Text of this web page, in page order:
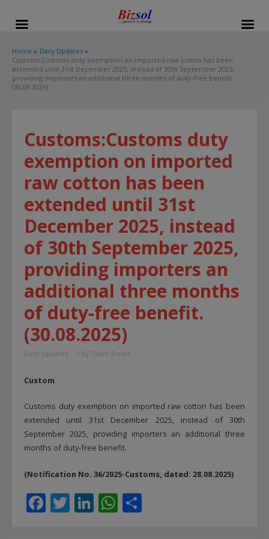
Home
Daily Updates
Customs:Customs duty exemption on imported raw cotton has been
extended until 31st December 2025, instead of 30th September 2025,
providing importers an additional three months of duty-free benefit.
(30.08.2025)
Customs:Customs duty
exemption on imported
raw cotton has been
extended until 31st
December 2025, instead
of 30th September 2025,
providing importers an
additional three months
of duty-free benefit.
(30.08.2025)
Daily Updates / By Team Bizsol
Custom
Customs duty exemption on imported raw cotton has been
extended until 31st December 2025, instead of 30th
September 2025, providing importers an additional three
months of duty-free benefit.
(Notification No. 36/2025-Customs, dated: 28.08.2025)
F T Li W